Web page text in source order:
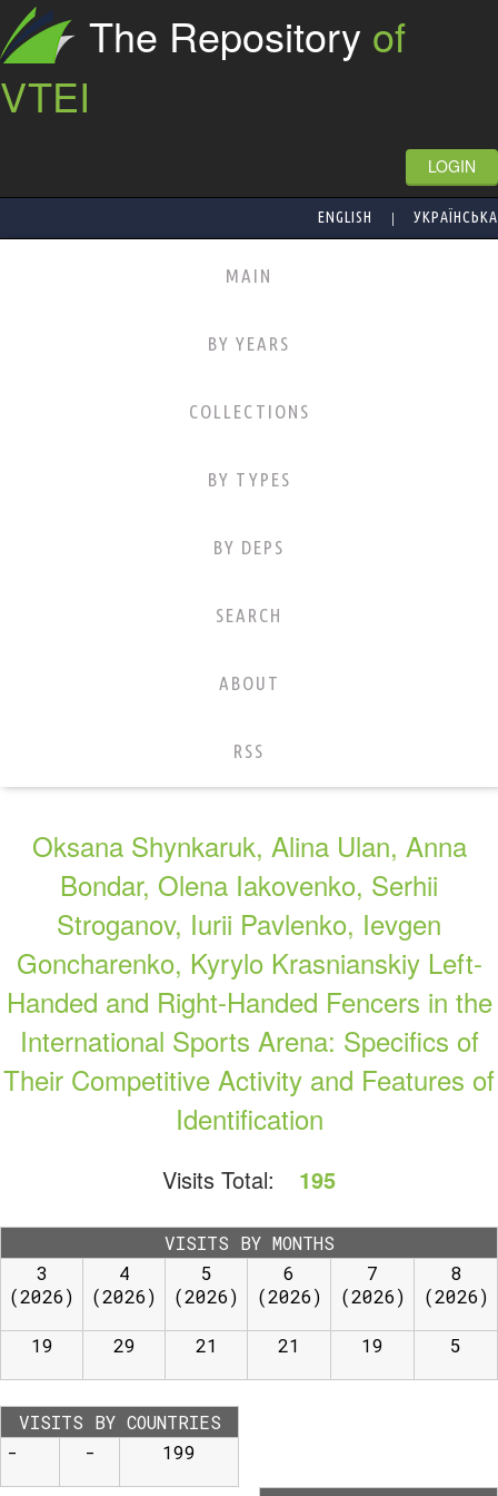
The Repository of
VTEI
LOGIN
ENGLISH | УКРАЇНСЬКА
MAIN
BY YEARS
COLLECTIONS
BY TYPES
BY DEPS
SEARCH
ABOUT
RSS
Oksana Shynkaruk, Alina Ulan, Anna
Bondar, Olena Iakovenko, Serhii
Stroganov, Iurii Pavlenko, Ievgen
Goncharenko, Kyrylo Krasnianskiy Left-
Handed and Right-Handed Fencers in the
International Sports Arena: Specifics of
Their Competitive Activity and Features of
Identification
Visits Total: 195
VISITS BY MONTHS
3
(2026)
4
(2026)
5
(2026)
6
(2026)
7
(2026)
8
(2026)
19 29 21 21 19 5
VISITS BY COUNTRIES
-
- 199